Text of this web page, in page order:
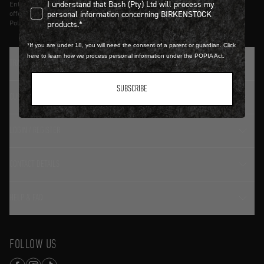
Entering details above you agree to receive updates from Birkenstock on
offers and trends in accordance with Terms and Conditions and Privacy
Policy.
TRADITION SINCE 1774
CUSTOMER SERVICE
FOLLOW US
I understand that Bash (Pty) Ltd will process my personal
I understand that Bash (Pty) Ltd will process my
personal information concerning BIRKENSTOCK
products.*
*If you are under 18, you will need the consent of a parent or guardian. Click
here to learn how we process personal information under the POPIA Act.
SUBSCRIBE